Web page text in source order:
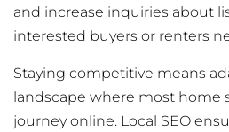
and increase inquiries about
interested buyers or renters
Staying competitive means
landscape where most home
journey online. Local SEO